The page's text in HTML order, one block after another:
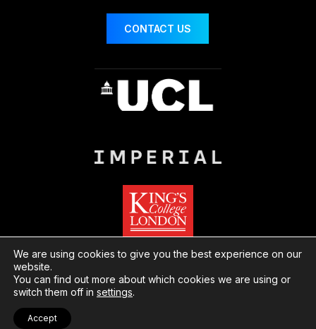
CONTACT US
© London Centre for Nanotechnology
by Herd
We are using cookies to give you the best experience on our
website.
You can find out more about which cookies we are using or
switch them off in settings.
Accept